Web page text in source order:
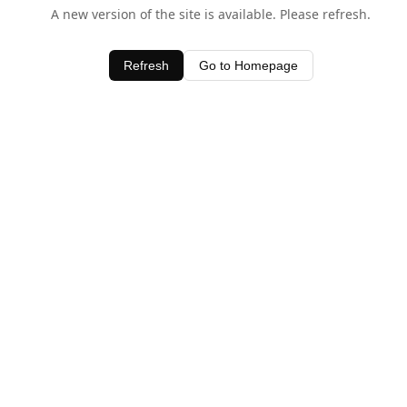
A new version of the site is available. Please refresh.
Refresh Go to Homepage